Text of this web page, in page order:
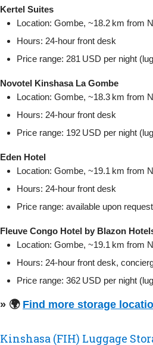
Kertel Suites
Location: Gombe, ~18.2 km from
Hours: 24‑hour front desk
Price range: 281 USD per night
Novotel Kinshasa La Gombe
Location: Gombe, ~18.3 km from
Hours: 24‑hour front desk
Price range: 192 USD per night
Eden Hotel
Location: Gombe, ~19.1 km from
Hours: 24‑hour front desk
Price range: available upon
Fleuve Congo Hotel by Blazon
Location: Gombe, ~19.1 km from
Hours: 24‑hour front desk,
Price range: 362 USD per night
» 🌍 Find more storage
Kinshasa (FIH) Luggage